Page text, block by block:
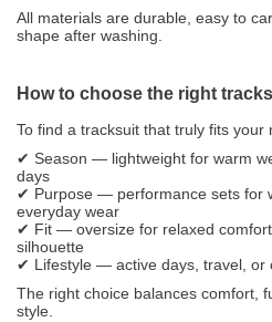
All materials are durable, easy to
shape after washing.
How to choose the right
To find a tracksuit that truly fits your
✔ Season — lightweight for warm
days
✔ Purpose — performance sets for
everyday wear
✔ Fit — oversize for relaxed
silhouette
✔ Lifestyle — active days, travel, or
The right choice balances comfort,
style.